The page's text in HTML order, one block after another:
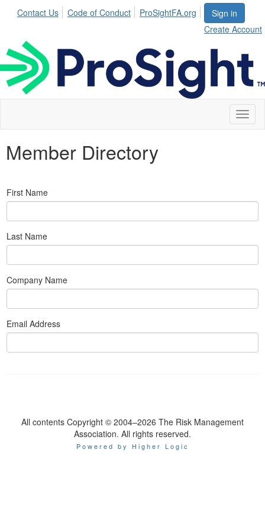
Sign in
Create Account
Contact Us Code of Conduct ProSightFA.org
Member Directory
First Name
Last Name
Company Name
Email Address
All contents Copyright © 2004–2026 The Risk Management
Association. All rights reserved.
Powered by Higher Logic